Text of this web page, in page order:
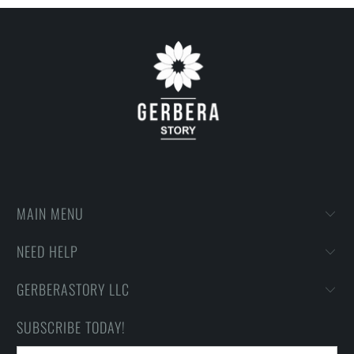
• If you are satisfied with our services, please leave positive
feedback to us. Thank you!
MAIN MENU
NEED HELP
GERBERASTORY LLC
SUBSCRIBE TODAY!